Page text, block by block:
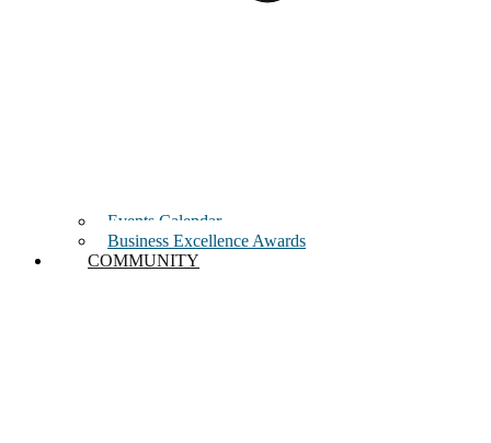
Events Calendar
Business Excellence Awards
COMMUNITY